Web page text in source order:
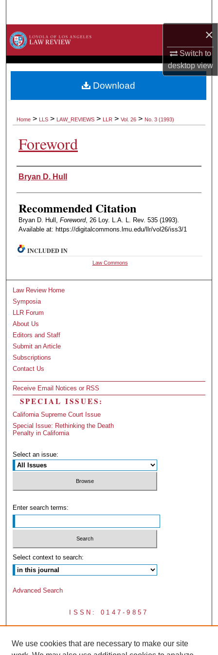
×
Switch to
desktopview
Browse Collections
About
Home > LLS > LAW_REVIEWS > LLR > Vol. 26 > No. 3 (1993)
Foreword
Authors
Bryan D. Hull
Recommended Citation
Bryan D. Hull, Foreword, 26 Loy. L.A. L. Rev. 535 (1993).
Available at: https://digitalcommons.lmu.edu/llr/vol26/iss3/1
Download
INCLUDED IN
Law Commons
Law Review Home
Symposia
LLR Forum
About Us
Editors and Staff
Submit an Article
Subscriptions
Contact Us
Receive Email Notices or RSS
SPECIAL ISSUES:
California Supreme Court Issue
Special Issue: Rethinking the Death
Penalty in California
Select an issue:
Enter search terms:
Select context to search:
Advanced Search
ISSN: 0147-9857
We use cookies that are necessary to make our site